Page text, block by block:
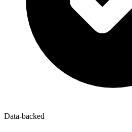
Data-backed